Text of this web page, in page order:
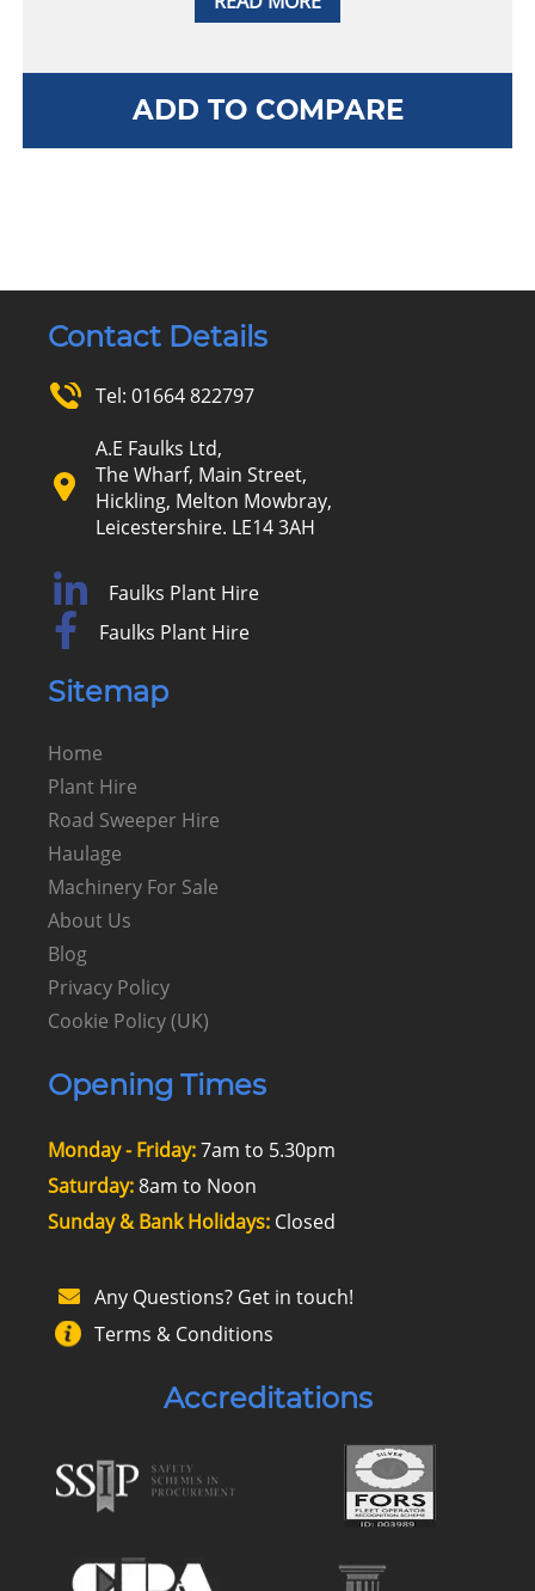
ADD TO COMPARE
Contact Details
Tel: 01664 822797
A.E Faulks Ltd,
The Wharf, Main Street,
Hickling, Melton Mowbray,
Leicestershire. LE14 3AH
Faulks Plant Hire
Faulks Plant Hire
Sitemap
Home
Plant Hire
Road Sweeper Hire
Haulage
Machinery For Sale
About Us
Blog
Privacy Policy
Cookie Policy (UK)
Opening Times
Monday - Friday:7am to 5.30pm
Saturday:8am to Noon
Sunday & Bank Holidays:Closed
Any Questions? Get in touch!
Terms & Conditions
Accreditations